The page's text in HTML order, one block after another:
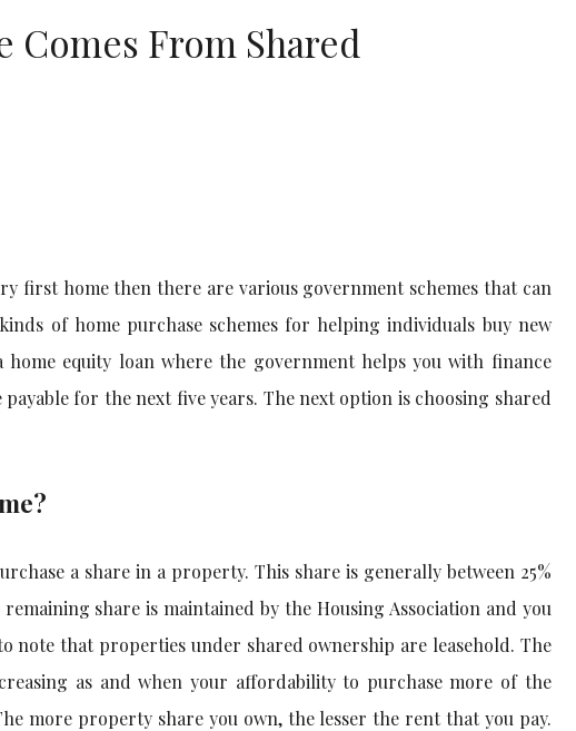
Comes From Shared
first home then there are various government schemes that can
of home purchase schemes for helping individuals buy new
equity loan where the government helps you with finance
for the next five years. The next option is choosing shared
a share in a property. This share is generally between 25%
share is maintained by the Housing Association and you
note that properties under shared ownership are leasehold. The
as and when your affordability to purchase more of the
more property share you own, the lesser the rent that you pay.